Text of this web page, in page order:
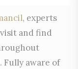
, experts
and find
Fully aware of